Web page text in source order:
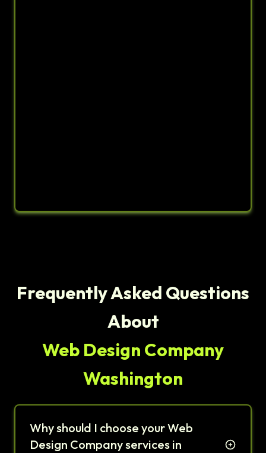
Frequently Asked Questions
About
Web Design Company
Washington
Why should I choose your Web
Design Company services in